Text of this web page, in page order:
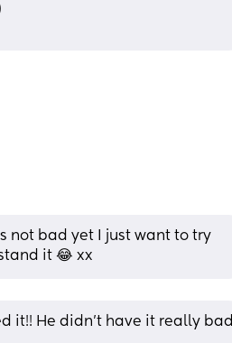
not bad yet I just want to try
it 😂 xx
it!! He didn’t have it really bad